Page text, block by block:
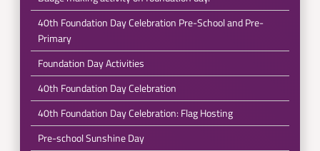
40th Foundation Day Celebration Pre-School and Pre-
Primary
Foundation Day Activities
40th Foundation Day Celebration
40th Foundation Day Celebration: Flag Hosting
Pre-school Sunshine Day